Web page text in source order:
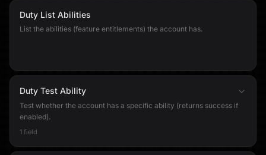
Duty List Abilities
List the abilities (feature entitlements) the account has.
Duty Test Ability
Test whether the account has a specific ability (returns success if
enabled).
1 field